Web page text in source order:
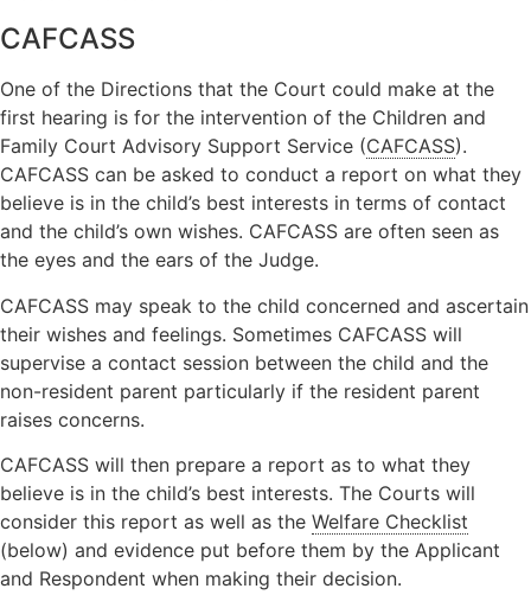
CAFCASS
One of the Directions that the Court could make at the
first hearing is for the intervention of the Children and
Family Court Advisory Support Service (CAFCASS).
CAFCASS can be asked to conduct a report on what they
believe is in the child’s best interests in terms of contact
and the child’s own wishes. CAFCASS are often seen as
the eyes and the ears of the Judge.
CAFCASS may speak to the child concerned and ascertain
their wishes and feelings. Sometimes CAFCASS will
supervise a contact session between the child and the
non-resident parent particularly if the resident parent
raises concerns.
CAFCASS will then prepare a report as to what they
believe is in the child’s best interests. The Courts will
consider this report as well as the Welfare Checklist
(below) and evidence put before them by the Applicant
and Respondent when making their decision.